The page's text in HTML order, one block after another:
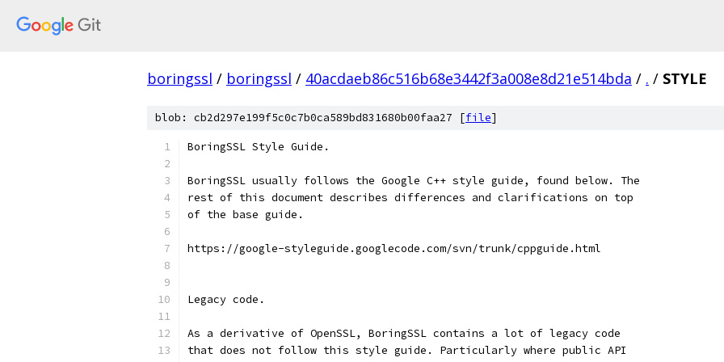
boringssl / boringssl / 40acdaeb86c516b68e3442f3a008e8d21e514bda / . / STYLE
blob: cb2d297e199f5c0c7b0ca589bd831680b00faa27 [file]
BoringSSL Style Guide.
BoringSSL usually follows the Google C++ style guide, found below. The
rest of this document describes differences and clarifications on top
of the base guide.
https://google-styleguide.googlecode.com/svn/trunk/cppguide.html
Legacy code.
As a derivative of OpenSSL, BoringSSL contains a lot of legacy code
that does not follow this style guide. Particularly where public API